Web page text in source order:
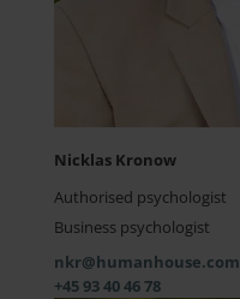
Nicklas Kronow
Authorised psychologist
Business psychologist
nkr@humanhouse.com
+45 93 40 46 78